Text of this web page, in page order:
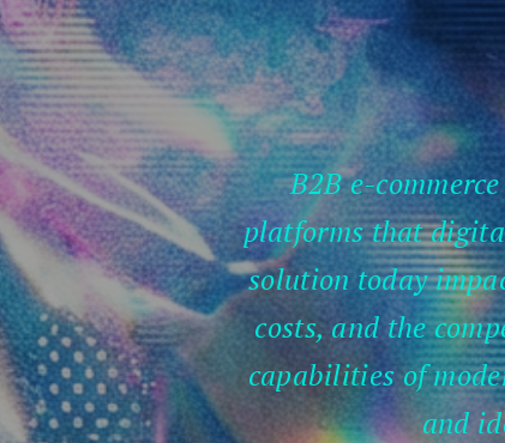
B2B e-
platforms that
solution today
costs, and the
capabilities of
and